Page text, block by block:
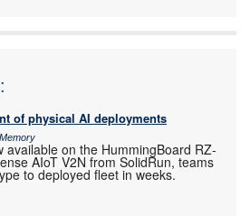
of physical AI deployments
available on the HummingBoard RZ-
AIoT V2N from SolidRun, teams
to deployed fleet in weeks.